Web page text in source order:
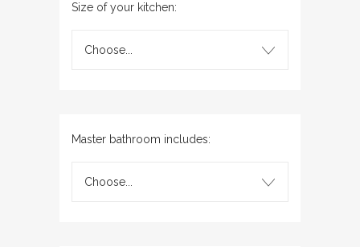
Size of your kitchen:
Choose...
Master bathroom includes:
Choose...